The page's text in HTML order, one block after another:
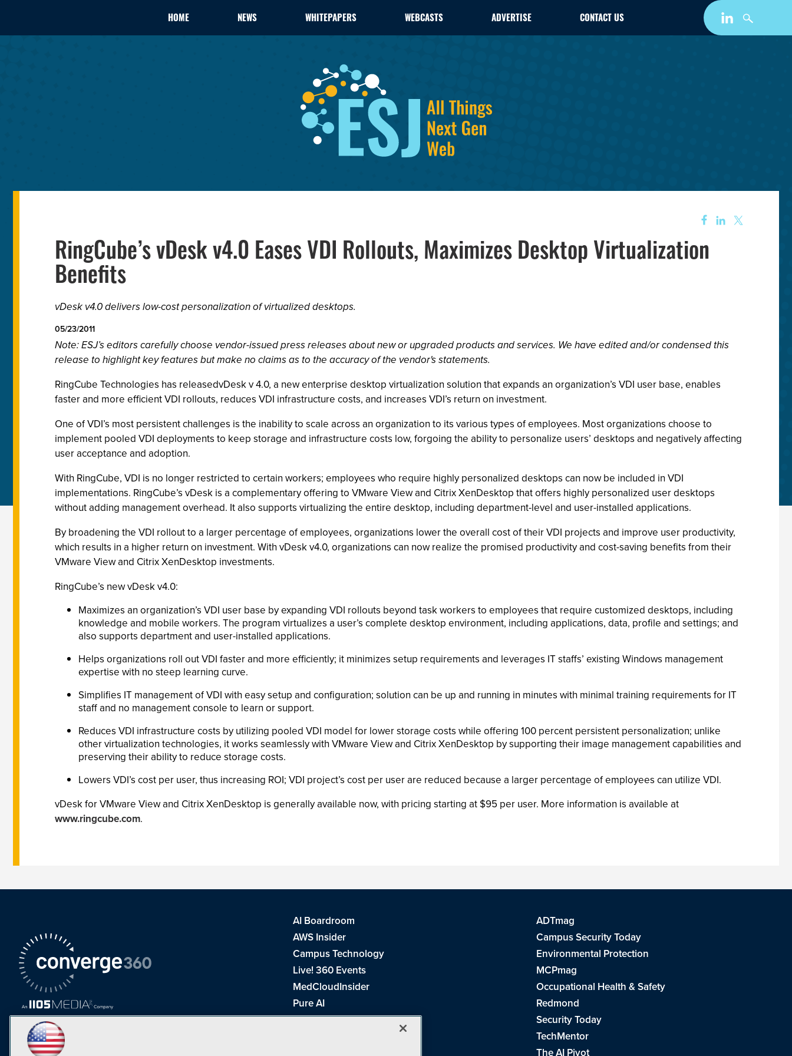
HOME NEWS WHITEPAPERS WEBCASTS ADVERTISE CONTACT US
RingCube’s vDesk v4.0 Eases VDI Rollouts, Maximizes Desktop Virtualization
Benefits
vDesk v4.0 delivers low-cost personalization of virtualized desktops.
05/23/2011
Note: ESJ’s editors carefully choose vendor-issued press releases about new or upgraded products and services. We have edited and/or condensed this
release to highlight key features but make no claims as to the accuracy of the vendor's statements.
RingCube Technologies has releasedvDesk v 4.0, a new enterprise desktop virtualization solution that expands an organization’s VDI user base, enables
faster and more efficient VDI rollouts, reduces VDI infrastructure costs, and increases VDI’s return on investment.
One of VDI’s most persistent challenges is the inability to scale across an organization to its various types of employees. Most organizations choose to
implement pooled VDI deployments to keep storage and infrastructure costs low, forgoing the ability to personalize users’ desktops and negatively affecting
user acceptance and adoption.
With RingCube, VDI is no longer restricted to certain workers; employees who require highly personalized desktops can now be included in VDI
implementations. RingCube’s vDesk is a complementary offering to VMware View and Citrix XenDesktop that offers highly personalized user desktops
without adding management overhead. It also supports virtualizing the entire desktop, including department-level and user-installed applications.
By broadening the VDI rollout to a larger percentage of employees, organizations lower the overall cost of their VDI projects and improve user productivity,
which results in a higher return on investment. With vDesk v4.0, organizations can now realize the promised productivity and cost-saving benefits from their
VMware View and Citrix XenDesktop investments.
RingCube’s new vDesk v4.0:
Maximizes an organization’s VDI user base by expanding VDI rollouts beyond task workers to employees that require customized desktops, including
knowledge and mobile workers. The program virtualizes a user’s complete desktop environment, including applications, data, profile and settings; and
also supports department and user-installed applications.
Helps organizations roll out VDI faster and more efficiently; it minimizes setup requirements and leverages IT staffs’ existing Windows management
expertise with no steep learning curve.
Simplifies IT management of VDI with easy setup and configuration; solution can be up and running in minutes with minimal training requirements for IT
staff and no management console to learn or support.
Reduces VDI infrastructure costs by utilizing pooled VDI model for lower storage costs while offering 100 percent persistent personalization; unlike
other virtualization technologies, it works seamlessly with VMware View and Citrix XenDesktop by supporting their image management capabilities and
preserving their ability to reduce storage costs.
Lowers VDI’s cost per user, thus increasing ROI; VDI project’s cost per user are reduced because a larger percentage of employees can utilize VDI.
vDesk for VMware View and Citrix XenDesktop is generally available now, with pricing starting at $95 per user. More information is available at
www.ringcube.com.
AI Boardroom
ADTmag
AWS Insider
Campus Security Today
Campus Technology
Environmental Protection
Live! 360 Events
MCPmag
MedCloudInsider
Occupational Health & Safety
Pure AI
Redmond
Redmond Channel Partner
Security Today
TechMentor
The AI Pivot